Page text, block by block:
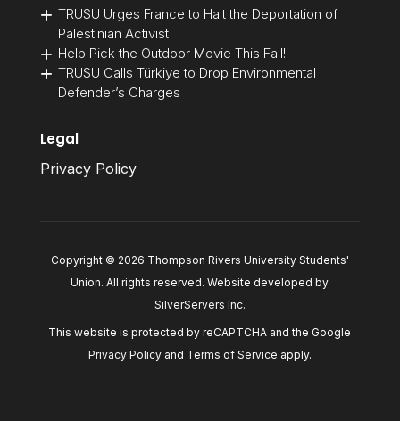
TRUSU Urges France to Halt the Deportation of
Palestinian Activist
Help Pick the Outdoor Movie This Fall!
TRUSU Calls Türkiye to Drop Environmental
Defender’s Charges
Legal
Privacy Policy
Copyright © 2026 Thompson Rivers University Students'
Union. All rights reserved. Website developed by
SilverServers Inc.
This website is protected by reCAPTCHA and the Google
Privacy Policyand Terms of Service apply.